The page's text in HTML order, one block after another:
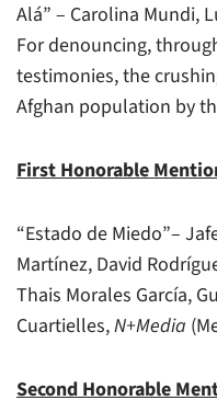
Alá” – Carolina Mundi,
For denouncing,
testimonies, the
Afghan population by
First Honorable
“Estado de Miedo”–
Martínez, David
Thais Morales García,
Cuartielles,N+Media
Second Honorable